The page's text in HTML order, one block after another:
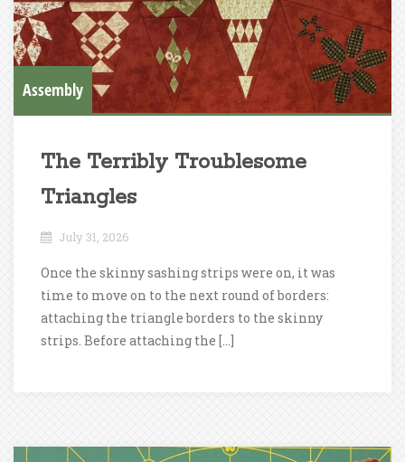
Assembly
The Terribly Troublesome
Triangles
July 31, 2026
Once the skinny sashing strips were on, it was
time to move on to the next round of borders:
attaching the triangle borders to the skinny
strips. Before attaching the […]